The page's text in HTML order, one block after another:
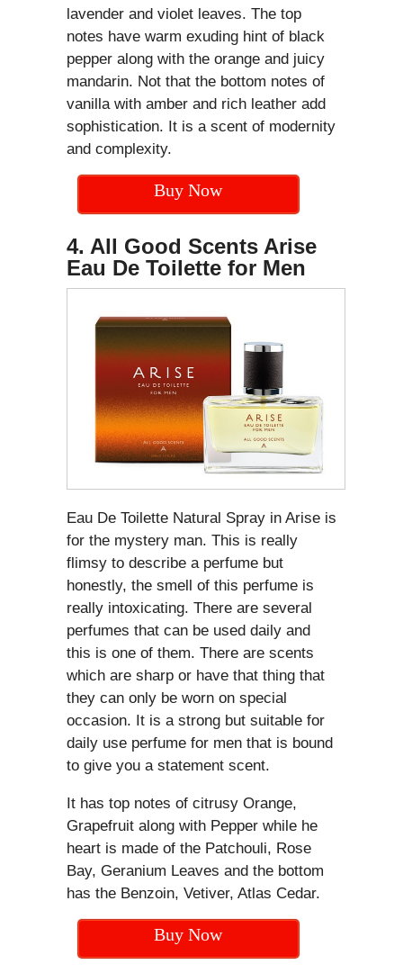
lavender and violet leaves. The top
notes have warm exuding hint of black
pepper along with the orange and juicy
mandarin. Not that the bottom notes of
vanilla with amber and rich leather add
sophistication. It is a scent of modernity
and complexity.
Buy Now
4. All Good Scents Arise
Eau De Toilette for Men
Eau De Toilette Natural Spray in Arise is
for the mystery man. This is really
flimsy to describe a perfume but
honestly, the smell of this perfume is
really intoxicating. There are several
perfumes that can be used daily and
this is one of them. There are scents
which are sharp or have that thing that
they can only be worn on special
occasion. It is a strong but suitable for
daily use perfume for men that is bound
to give you a statement scent.
It has top notes of citrusy Orange,
Grapefruit along with Pepper while he
heart is made of the Patchouli, Rose
Bay, Geranium Leaves and the bottom
has the Benzoin, Vetiver, Atlas Cedar.
Buy Now